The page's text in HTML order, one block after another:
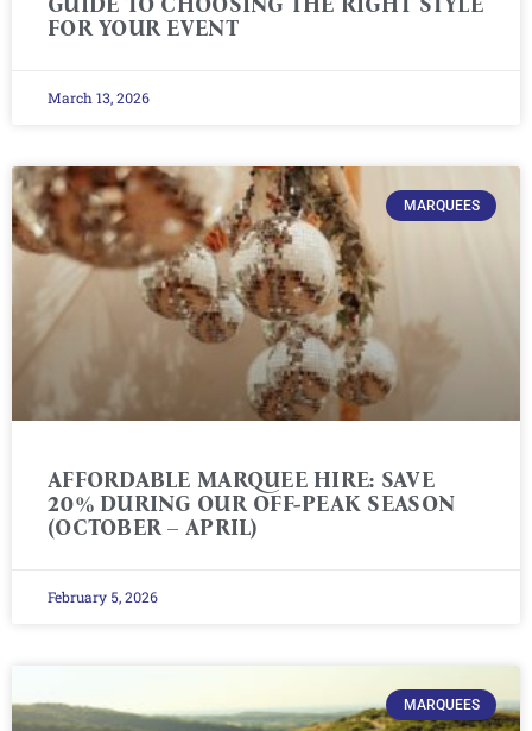
FOR YOUR EVENT
March 13, 2026
MARQUEES
AFFORDABLE MARQUEE HIRE: SAVE
20% DURING OUR OFF-PEAK SEASON
(OCTOBER – APRIL)
February 5, 2026
MARQUEES